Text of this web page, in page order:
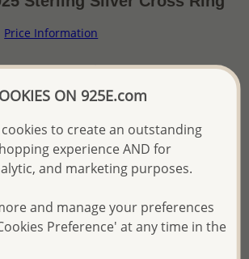
Price Information
an Estimate only.
your order placement with
final price while fulfilling your order,
it before invoicing and shipping
process orders these days
ON 925E.com
cookies to create an outstanding
experience AND for
and marketing purposes.
and manage your preferences
Preference' at any time in the